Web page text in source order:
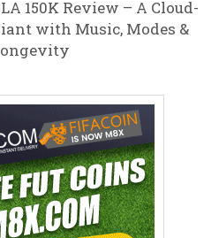
150K Review – A Cloud-
with Music, Modes &